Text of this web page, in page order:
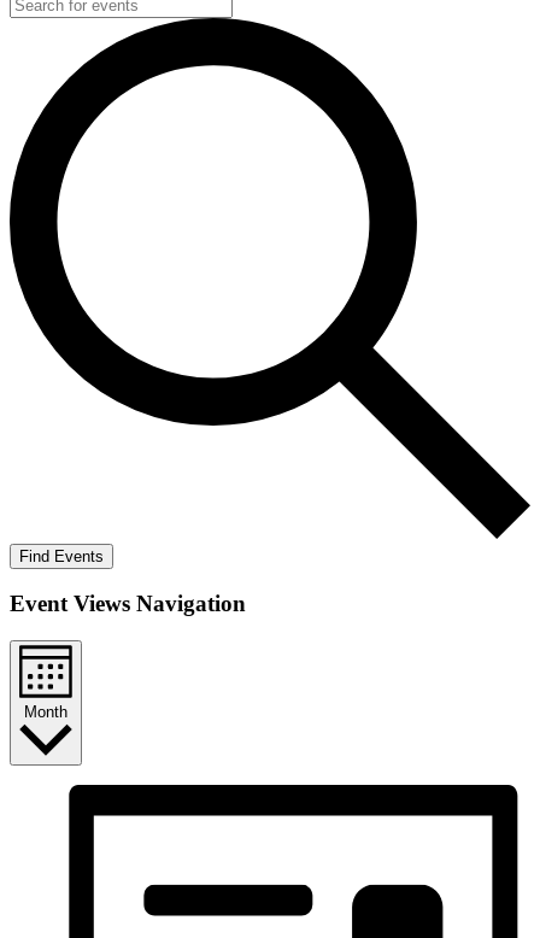
Find Events
Event Views Navigation
Month